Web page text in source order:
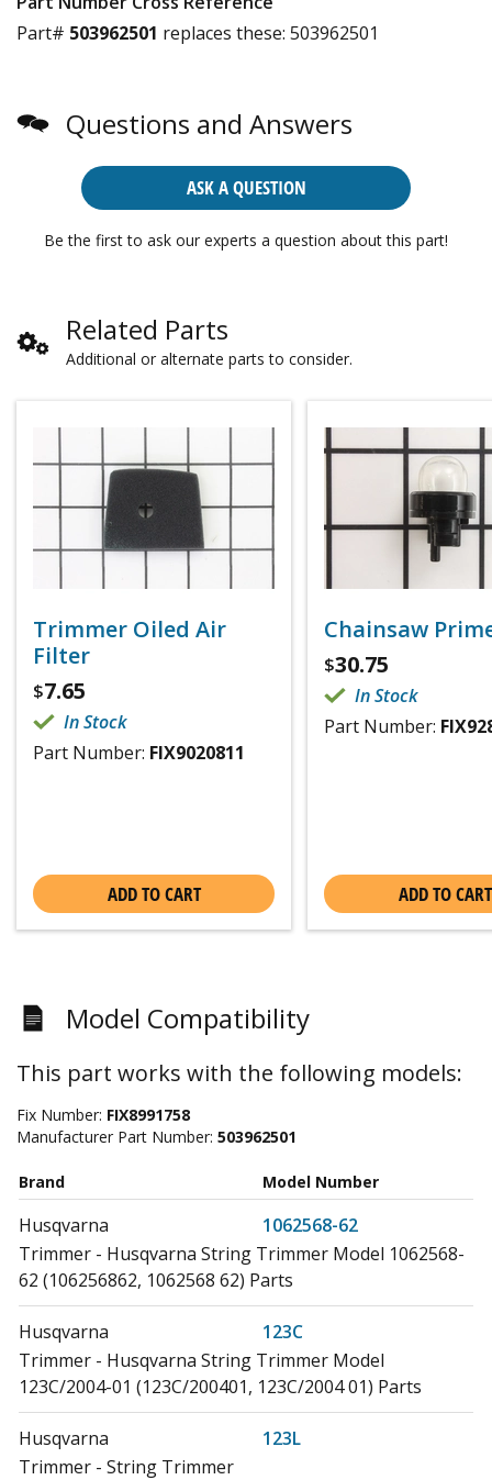
Part# 503962501 replaces these: 503962501
Questions and Answers
ASK A QUESTION
Be the first to ask our experts a question about this part!
Related Parts
Additional or alternate parts to consider.
Trimmer Oiled Air
Filter
$7.65
In Stock
Part Number: FIX9020811
ADD TO CART
Chainsaw
$30.75
In Stock
Part Number:
ADD TO CART
Model Compatibility
This part works with the following models:
Fix Number: FIX8991758
Manufacturer Part Number: 503962501
Brand Model Number
Husqvarna
1062568-62
Trimmer - Husqvarna String Trimmer Model 1062568-
62 (106256862, 1062568 62) Parts
Husqvarna
123C
Trimmer - Husqvarna String Trimmer Model
123C/2004-01 (123C/200401, 123C/2004 01) Parts
Husqvarna
123L
Trimmer - String Trimmer